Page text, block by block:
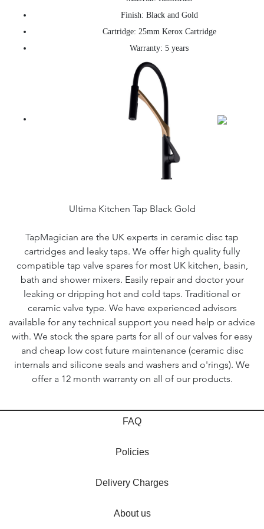
Finish: Black and Gold
Cartridge: 25mm Kerox Cartridge
Warranty: 5 years
Ultima Kitchen Tap Black Gold
TapMagician are the UK experts in ceramic disc tap
cartridges and leaky taps. We offer high quality fully
compatible tap valve spares for most UK kitchen, basin,
bath and shower mixers. Easily repair and doctor your
leaking or dripping hot and cold taps. Traditional or
ceramic valve type. We have experienced advisors
available for any technical support you need help or advice
with. We stock the spare parts for all of our valves for easy
and cheap low cost future maintenance (ceramic disc
internals and silicone seals and washers and o'rings). We
offer a 12 month warranty on all of our products.
FAQ
Policies
Delivery Charges
About us